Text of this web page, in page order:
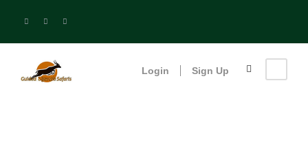
Login Sign Up